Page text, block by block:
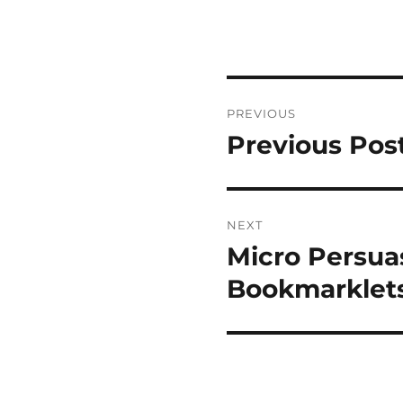
navigation
PREVIOUS
Previous
Previous
NEXT
Next
post:
Micro